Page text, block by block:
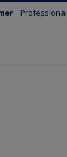
Professional